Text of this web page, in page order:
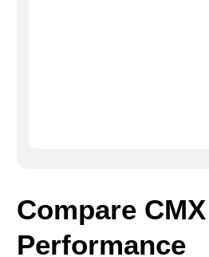
Compare
Performance